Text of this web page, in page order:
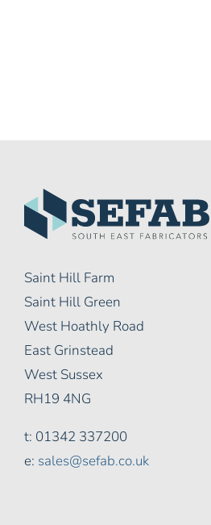
Saint Hill Farm
Saint Hill Green
West Hoathly Road
East Grinstead
West Sussex
RH19 4NG
t: 01342 337200
e: sales@sefab.co.uk